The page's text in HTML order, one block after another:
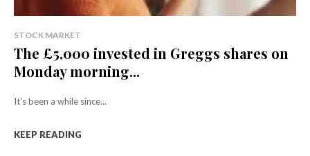
STOCK MARKET
The £5,000 invested in Greggs shares on
Monday morning...
It's been a while since...
KEEP READING